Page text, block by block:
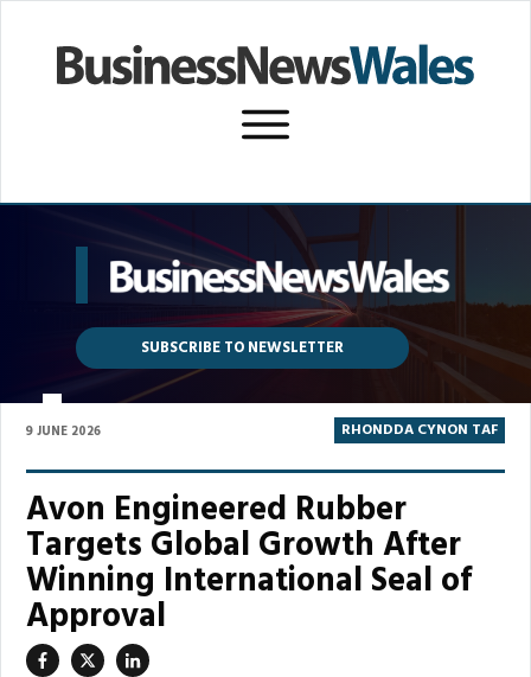
SUBSCRIBE TO NEWSLETTER
9 JUNE 2026 RHONDDA CYNON TAF
Avon Engineered Rubber
Targets Global Growth After
Winning International Seal of
Approval